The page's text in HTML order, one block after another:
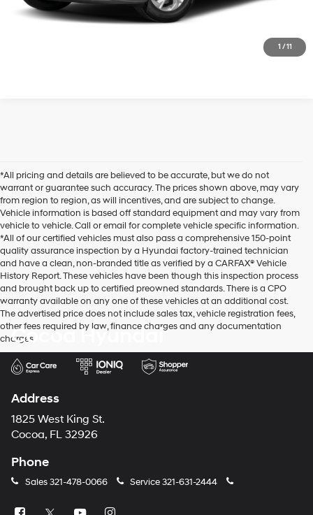
1 / 11
Click to CALL US
*All pricing and details are believed to be accurate, but we do not
warrant or guarantee such accuracy. The prices shown above, may vary
from region to region, as will incentives, and are subject to change.
Vehicle information is based off standard equipment and may vary from
vehicle to vehicle. Call or email for complete vehicle specific information.
*All of our certified vehicles must also pass a comprehensive 150-point
quality assurance inspection by a Hyundai factory-trained technician
and have a clean, non-branded title as verified by a CARFAX® Vehicle
History Report. These vehicles have been though this inspection process
and brought back up to certified preowned standards. There is a CPO
warranty available on any one of these vehicles at an additional cost.
The advertised price does not include sales tax, vehicle registration fees,
other fees required by law, finance charges and any documentation
charges.
Cocoa Hyundai
Address
1825 West King St.
Cocoa, FL 32926
Phone
Sales321-478-0066 Service321-631-2444